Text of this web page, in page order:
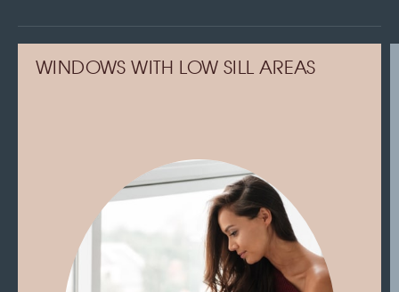
WINDOWS WITH LOW SILL AREAS